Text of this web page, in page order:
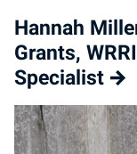
Hannah
Grants,
Specialist